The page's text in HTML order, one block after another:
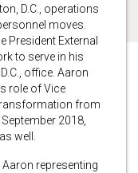
D.C., operations
moves.
President External
to serve in his
office. Aaron
role of Vice
from
2018,
well.
Aaron representing